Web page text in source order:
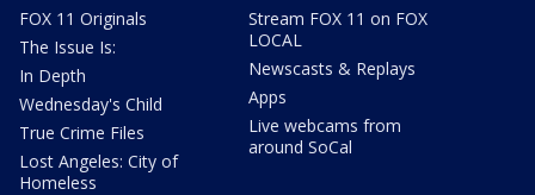
FOX 11 Originals
The Issue Is:
In Depth
Wednesday's Child
True Crime Files
Lost Angeles: City of
Homeless
Stream FOX 11 on FOX
LOCAL
Newscasts & Replays
Apps
Live webcams from
around SoCal